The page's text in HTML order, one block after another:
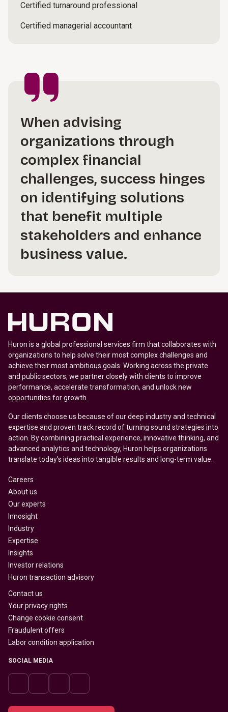
Certified turnaround professional
Certified managerial accountant
When advising
organizations through
complex financial
challenges, success hinges
on identifying solutions
that benefit multiple
stakeholders and enhance
business value.
Huron is a global professional services firm that collaborates with
organizations to help solve their most complex challenges and
achieve their most ambitious goals. Working across the private
and public sectors, we partner closely with clients to improve
performance, accelerate transformation, and unlock new
opportunities for growth.
Our clients choose us because of our deep industry and technical
expertise and proven track record of turning sound strategies into
action. By combining practical experience, innovative thinking, and
advanced analytics and technology, Huron helps organizations
translate today’s ideas into tangible results and long-term value.
Careers
About us
Our experts
Innosight
Industry
Expertise
Insights
Investor relations
Huron transaction advisory
Contact us
Your privacy rights
Change cookie consent
Fraudulent offers
Labor condition application
SOCIAL MEDIA